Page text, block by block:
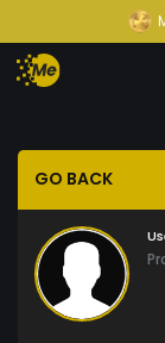
GO BACK